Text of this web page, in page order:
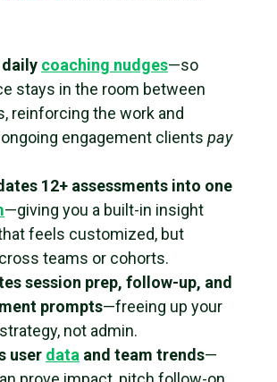
daily coaching nudges—so
stays in the room between
reinforcing the work and
engagement clients pay
12+ assessments into one
—giving you a built-in insight
feels customized, but
teams or cohorts.
session prep, follow-up, and
prompts—freeing up your
not admin.
user data and team trends—